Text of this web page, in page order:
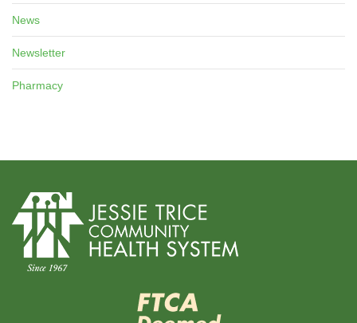
News
Newsletter
Pharmacy